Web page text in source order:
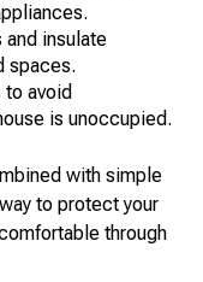
and insulate
spaces.
avoid
is unoccupied.
with simple
to protect your
through